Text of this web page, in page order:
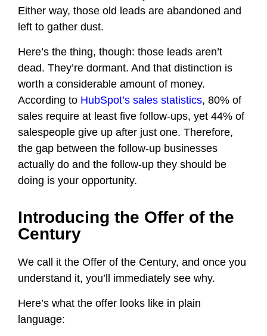
Either way, those old leads are abandoned and
left to gather dust.
Here’s the thing, though: those leads aren’t
dead. They’re dormant. And that distinction is
worth a considerable amount of money.
According to HubSpot’s sales statistics, 80% of
sales require at least five follow-ups, yet 44% of
salespeople give up after just one. Therefore,
the gap between the follow-up businesses
actually do and the follow-up they should be
doing is your opportunity.
Introducing the Offer of the
Century
We call it the Offer of the Century, and once you
understand it, you’ll immediately see why.
Here’s what the offer looks like in plain
language: